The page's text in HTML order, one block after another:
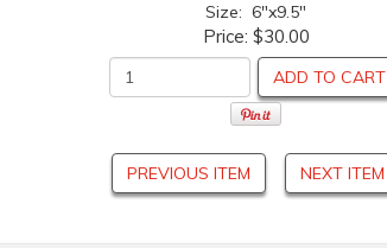
Size: 6"x9.5"
Price: $30.00
ADD TO CART
PREVIOUS ITEM NEXT ITEM